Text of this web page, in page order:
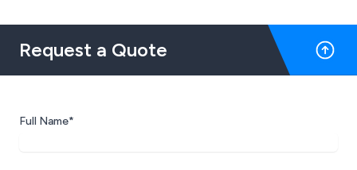
Request a Quote
Full Name*